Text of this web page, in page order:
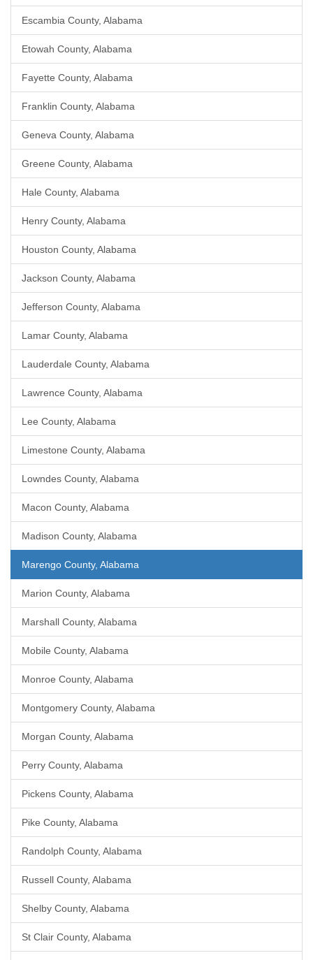
Escambia County, Alabama
Etowah County, Alabama
Fayette County, Alabama
Franklin County, Alabama
Geneva County, Alabama
Greene County, Alabama
Hale County, Alabama
Henry County, Alabama
Houston County, Alabama
Jackson County, Alabama
Jefferson County, Alabama
Lamar County, Alabama
Lauderdale County, Alabama
Lawrence County, Alabama
Lee County, Alabama
Limestone County, Alabama
Lowndes County, Alabama
Macon County, Alabama
Madison County, Alabama
Marengo County, Alabama
Marion County, Alabama
Marshall County, Alabama
Mobile County, Alabama
Monroe County, Alabama
Montgomery County, Alabama
Morgan County, Alabama
Perry County, Alabama
Pickens County, Alabama
Pike County, Alabama
Randolph County, Alabama
Russell County, Alabama
Shelby County, Alabama
St Clair County, Alabama